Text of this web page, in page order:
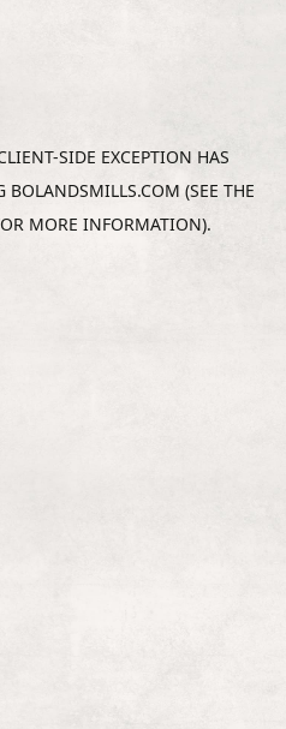
-SIDE EXCEPTION HAS
BOLANDSMILLS.COM (SEE THE
MORE INFORMATION).